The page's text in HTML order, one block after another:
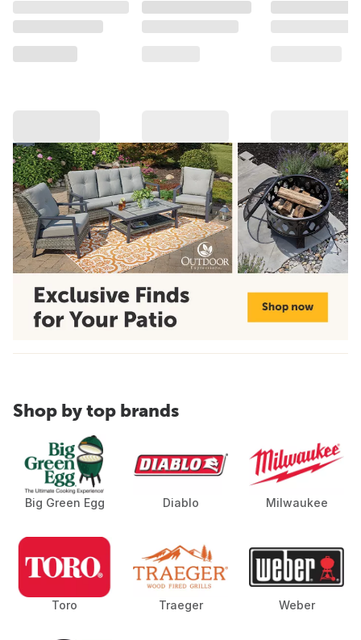
Shop by top brands
Big Green Egg Diablo Milwaukee
Toro Traeger Weber